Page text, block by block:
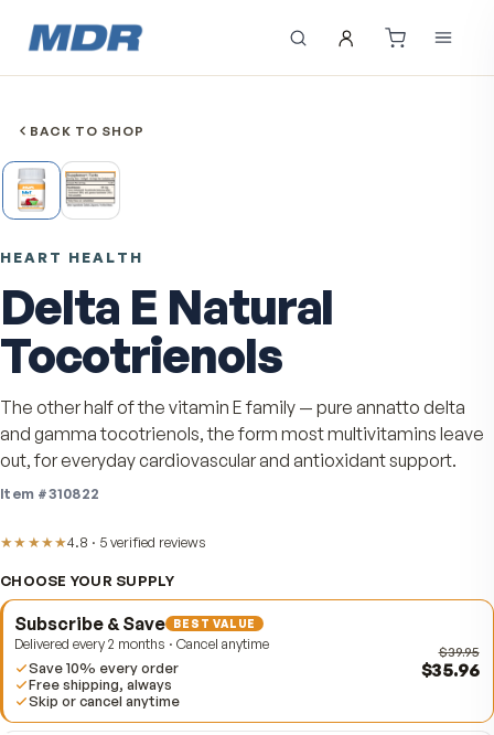
HEART HEALTH
Delta E Natural
Tocotrienols
The other half of the vitamin E family — pure annatto
and gamma tocotrienols, the form most multivitamins
★★★★★
CHOOSE YOUR SUPPLY
Subscribe & Save
Delivered every 2 months · Cancel anytime